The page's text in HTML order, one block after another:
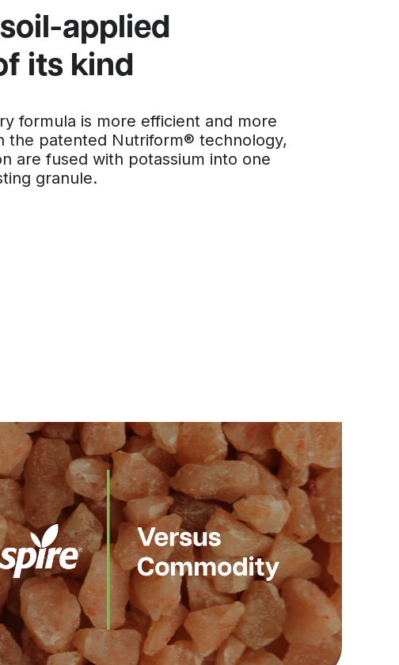
applied
its kind
formula is more efficient and more
the patented Nutriform® technology,
are fused with potassium into one
granule.